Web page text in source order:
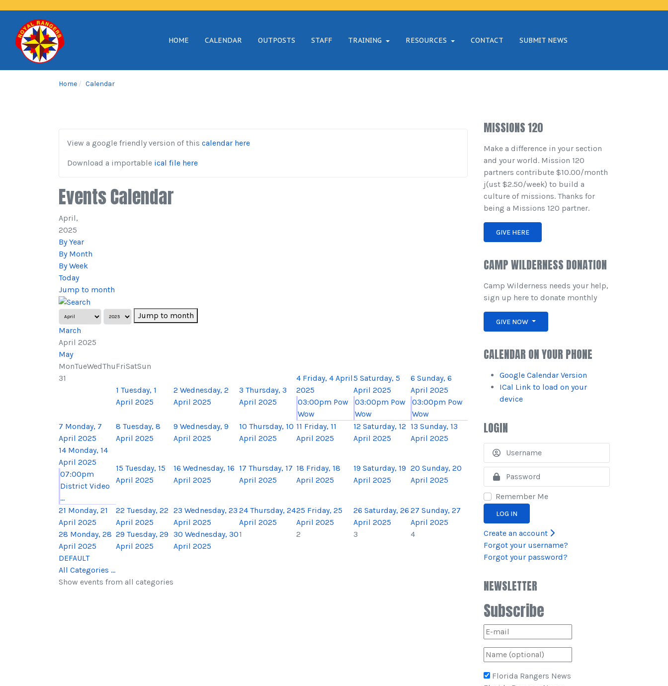
HOME CALENDAR OUTPOSTS STAFF TRAINING RESOURCES CONTACT SUBMIT NEWS
Home Calendar
View a google friendly version of this calendar here
Download a importable ical file here
Events Calendar
April,
2025
By Year
By Month
By Week
Today
Jump to month
Jump to month
March
April 2025
May
MonTueWedThuFriSatSun
31
1 Tuesday, 1
April 2025
2 Wednesday, 2
April 2025
3 Thursday, 3
April 2025
4 Friday, 4 April
2025
03:00pm Pow
Wow
5 Saturday, 5
April 2025
03:00pm Pow
Wow
6 Sunday, 6
April 2025
03:00pm Pow
Wow
7 Monday, 7
April 2025
8 Tuesday, 8
April 2025
9 Wednesday, 9
April 2025
10 Thursday, 10
April 2025
11 Friday, 11
April 2025
12 Saturday, 12
April 2025
13 Sunday, 13
April 2025
14 Monday, 14
April 2025
07:00pm
District Video
...
15 Tuesday, 15
April 2025
16 Wednesday, 16
April 2025
17 Thursday, 17
April 2025
18 Friday, 18
April 2025
19 Saturday, 19
April 2025
20 Sunday, 20
April 2025
21 Monday, 21
April 2025
22 Tuesday, 22
April 2025
23 Wednesday, 23
April 2025
24 Thursday, 24
April 2025
25 Friday, 25
April 2025
26 Saturday, 26
April 2025
27 Sunday, 27
April 2025
28 Monday, 28
April 2025
29 Tuesday, 29
April 2025
30 Wednesday, 30
April 2025
1 2 3 4
DEFAULT
All Categories ...
Show events from all categories
MISSIONS 120
Make a difference in your section
and your world. Mission 120
partners contribute $10.00/month
j(ust $2.50/week) to build a
culture of missions. Thanks for
being a Missions 120 partner.
GIVE HERE
CAMP WILDERNESS DONATION
Camp Wilderness needs your help,
sign up here to donate monthly
GIVE NOW
CALENDAR ON YOUR PHONE
Google Calendar Version
ICal Link to load on your
device
LOGIN
Remember Me
LOG IN
Create an account
Forgot your username?
Forgot your password?
NEWSLETTER
Subscribe
Florida Rangers News